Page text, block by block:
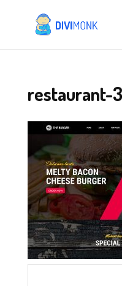
restaurant-